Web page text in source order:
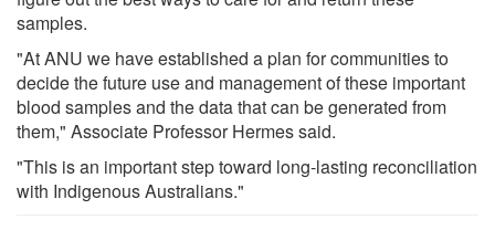
samples.
"At ANU we have established a plan for communities to
decide the future use and management of these important
blood samples and the data that can be generated from
them," Associate Professor Hermes said.
"This is an important step toward long-lasting reconciliation
with Indigenous Australians."